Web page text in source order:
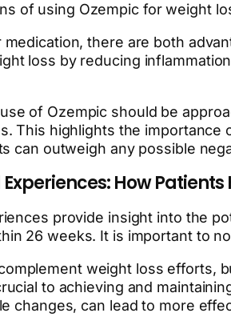
medication, there are both
loss by reducing
of Ozempic should be
This highlights the
can outweigh any possible
How
provide insight into the
26 weeks. It is important to
weight loss efforts,
to achieving and
changes, can lead to more